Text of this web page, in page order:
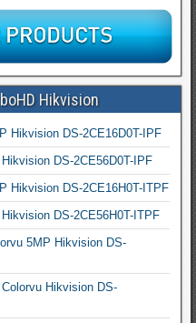
Hikvision
Hikvision DS-2CE16D0T-IPF
DS-2CE56D0T-IPF
Hikvision DS-2CE16H0T-ITPF
DS-2CE56H0T-ITPF
5MP Hikvision DS-
Hikvision DS-